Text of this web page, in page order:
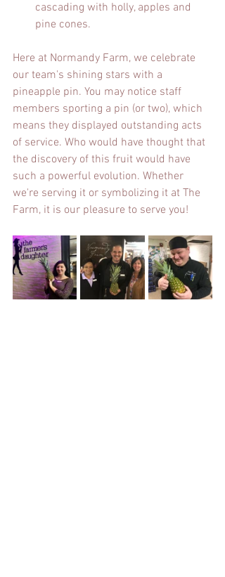
cascading with holly, apples and
pine cones.
Here at Normandy Farm, we celebrate
our team's shining stars with a
pineapple pin. You may notice staff
members sporting a pin (or two), which
means they displayed outstanding acts
of service. Who would have thought that
the discovery of this fruit would have
such a powerful evolution. Whether
we're serving it or symbolizing it at The
Farm, it is our pleasure to serve you!